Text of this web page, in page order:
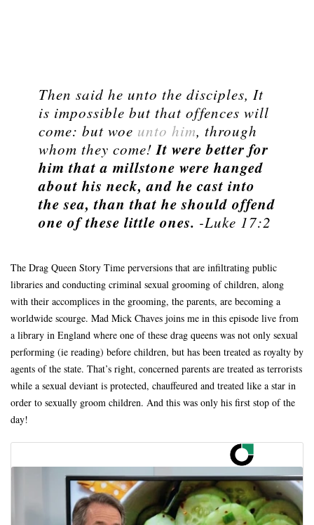
Then said he unto the disciples, It
is impossible but that offences will
come: but woe unto him, through
whom they come!It were better for
him that a millstone were hanged
about his neck, and he cast into
the sea, than that he should offend
one of these little ones. -Luke 17:2
The Drag Queen Story Time perversions that are infiltrating public
libraries and conducting criminal sexual grooming of children, along
with their accomplices in the grooming, the parents, are becoming a
worldwide scourge. Mad Mick Chaves joins me in this episode live from
a library in England where one of these drag queens was not only sexual
performing (ie reading) before children, but has been treated as royalty by
agents of the state. That’s right, concerned parents are treated as terrorists
while a sexual deviant is protected, chauffeured and treated like a star in
order to sexually groom children. And this was only his first stop of the
day!